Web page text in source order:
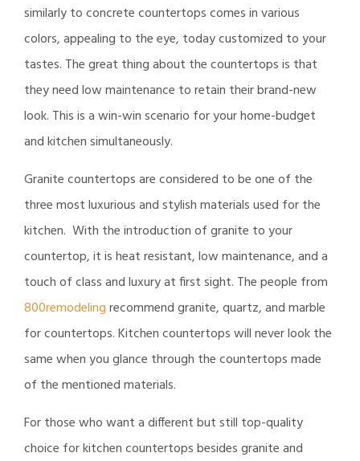
similarly to concrete countertops comes in various
colors, appealing to the eye, today customized to your
tastes. The great thing about the countertops is that
they need low maintenance to retain their brand-new
look. This is a win-win scenario for your home-budget
and kitchen simultaneously.
Granite countertops are considered to be one of the
three most luxurious and stylish materials used for the
kitchen. With the introduction of granite to your
countertop, it is heat resistant, low maintenance, and a
touch of class and luxury at first sight. The people from
800remodelingrecommend granite, quartz, and marble
for countertops. Kitchen countertops will never look the
same when you glance through the countertops made
of the mentioned materials.
For those who want a different but still top-quality
choice for kitchen countertops besides granite and